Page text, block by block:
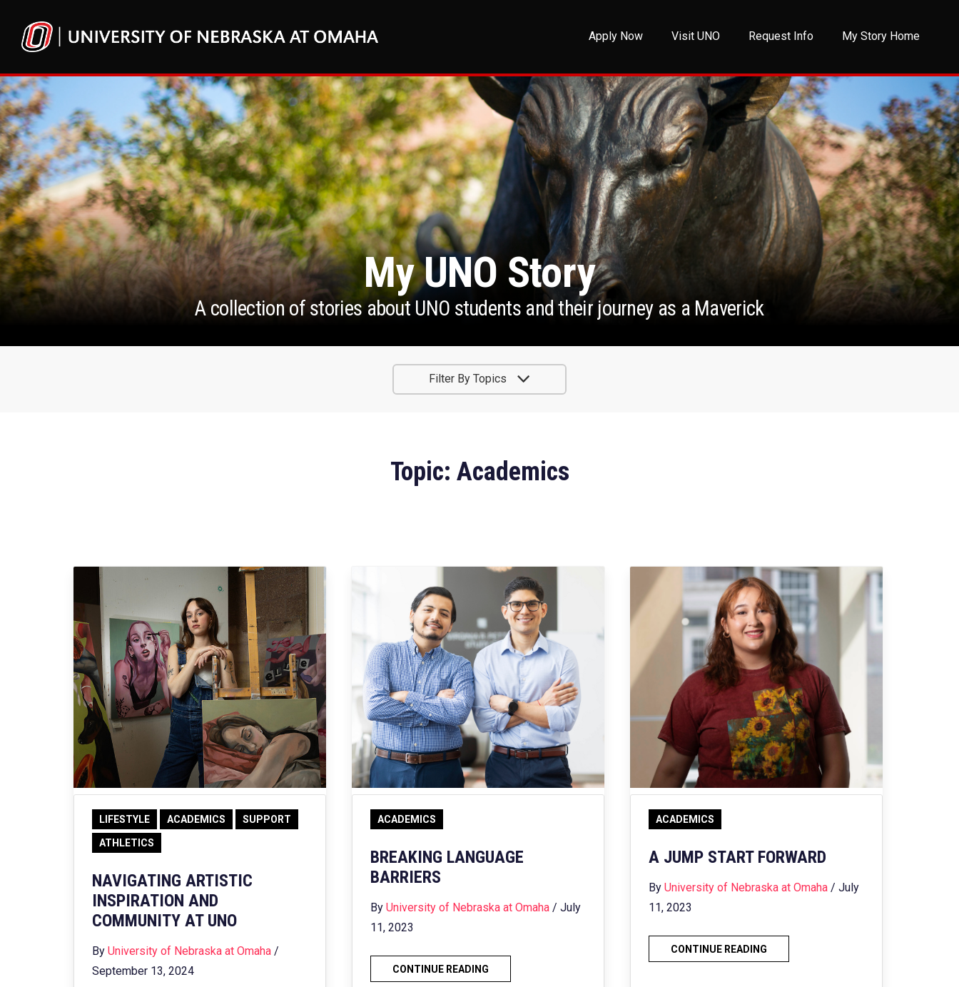
Apply Now Visit UNO Request Info My Story Home
My UNO Story
A collection of stories about UNO students and their journey as a Maverick
Filter By Topics
Topic: Academics
LIFESTYLE ACADEMICS SUPPORT
ATHLETICS
NAVIGATING ARTISTIC
INSPIRATION AND
COMMUNITY AT UNO
By University of Nebraska at Omaha /
September 13, 2024
ACADEMICS
BREAKING LANGUAGE
BARRIERS
By University of Nebraska at Omaha/ July
11, 2023
CONTINUE READING
ACADEMICS
A JUMP START FORWARD
By University of Nebraska at Omaha/ July
11, 2023
CONTINUE READING